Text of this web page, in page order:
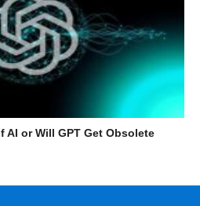
or Will GPT Get Obsolete